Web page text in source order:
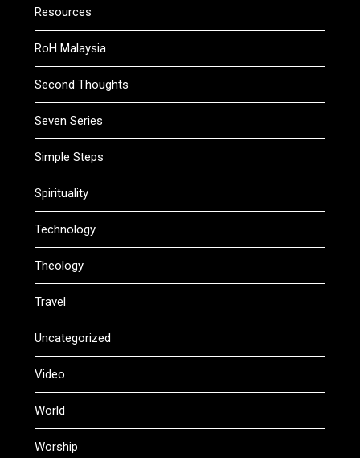
Resources
RoH Malaysia
Second Thoughts
Seven Series
Simple Steps
Spirituality
Technology
Theology
Travel
Uncategorized
Video
World
Worship